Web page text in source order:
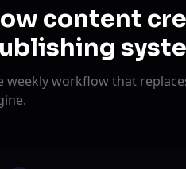
content
weekly workflow that